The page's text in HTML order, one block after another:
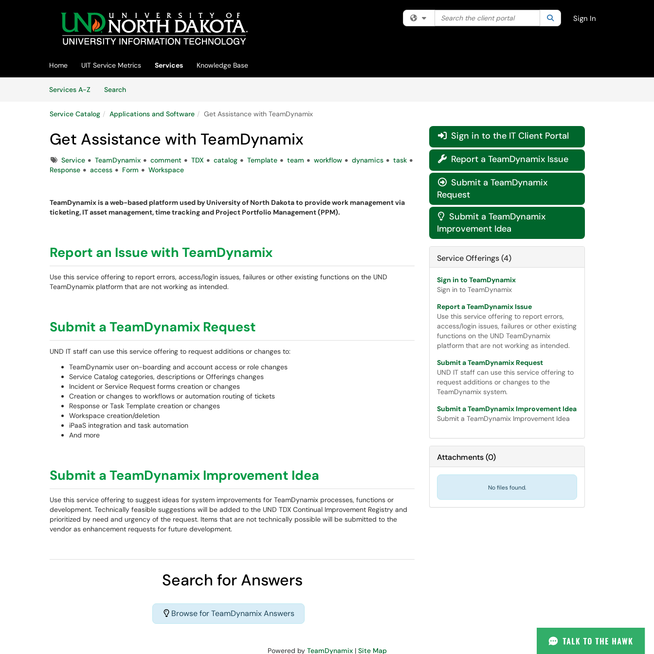
Filter your search by category. Current category:All
Search the client portal SearchSign In
Home UIT Service Metrics Services
Knowledge Base
Services A-Z
SearchServices
Service Catalog Applications and Software Get Assistance with TeamDynamix
Get Assistance with TeamDynamix
TagsService TeamDynamix comment TDX catalog Template team workflow dynamics
task
Response
access Form Workspace
TeamDynamix is a web-based platform used by University of North Dakota to provide work management via
ticketing, IT asset management, time tracking and Project Portfolio Management (PPM).
Report an Issue with TeamDynamix
Use this service offering to report errors, access/login issues, failures or other existing functions on the UND
TeamDynamix platform that are not working as intended.
Submit a TeamDynamix Request
UND IT staff can use this service offering to request additions or changes to:
TeamDynamix user on-boarding and account access or role changes
Service Catalog categories, descriptions or Offerings changes
Incident or Service Request forms creation or changes
Creation or changes to workflows or automation routing of tickets
Response or Task Template creation or changes
Workspace creation/deletion
iPaaS integration and task automation
And more
Submit a TeamDynamix Improvement Idea
Use this service offering to suggest ideas for system improvements for TeamDynamix processes, functions or
development. Technically feasible suggestions will be added to the UND TDX Continual Improvement Registry and
prioritized by need and urgency of the request. Items that are not technically possible will be submitted to the
vendor as enhancement requests for future development.
Search for Answers
Browse for TeamDynamix Answers
 Sign in to the IT Client Portal
 Report a TeamDynamix Issue
 Submit a TeamDynamix
Request
 Submit a TeamDynamix
Improvement Idea
Service Offerings (4)
Sign in to TeamDynamix
Sign in to TeamDynamix
Report a TeamDynamix Issue
Use this service offering to report errors,
access/login issues, failures or other existing
functions on the UND TeamDynamix
platform that are not working as intended.
Submit a TeamDynamix Request
UND IT staff can use this service offering to
request additions or changes to the
TeamDynamix system.
Submit a TeamDynamix Improvement Idea
Submit a TeamDynamix Improvement Idea
Attachments(0)
No files found.
Powered by TeamDynamix| Site Map